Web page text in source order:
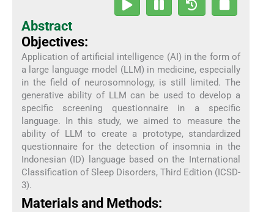
Abstract
Objectives:
Application of artificial intelligence (AI) in the form of
a large language model (LLM) in medicine, especially
in the field of neurosomnology, is still limited. The
generative ability of LLM can be used to develop a
specific screening questionnaire in a specific
language. In this study, we aimed to measure the
ability of LLM to create a prototype, standardized
questionnaire for the detection of insomnia in the
Indonesian (ID) language based on the International
Classification of Sleep Disorders, Third Edition (ICSD-
3).
Materials and Methods: